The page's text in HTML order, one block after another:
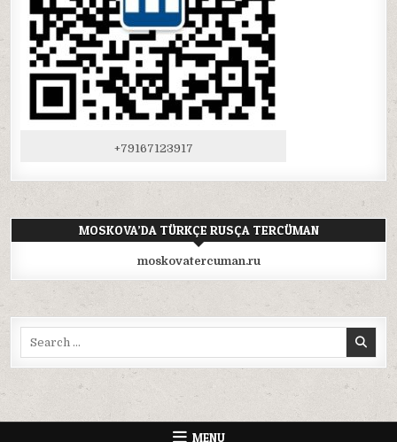
+79167123917
MOSKOVA’DA TÜRKÇE RUSÇA TERCÜMAN
moskovatercuman.ru
MENU